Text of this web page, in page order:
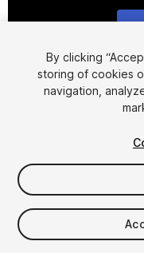
$10
Taxes/VAT calculated at
By clicking
storing of cookies
navigation,